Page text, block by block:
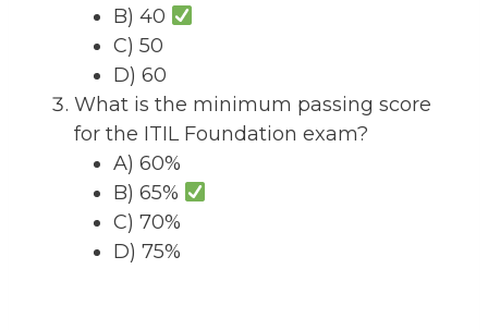
B) 40
C) 50
D) 60
What is the minimum passing score
for the ITIL Foundation exam?
A) 60%
B) 65%
C) 70%
D) 75%